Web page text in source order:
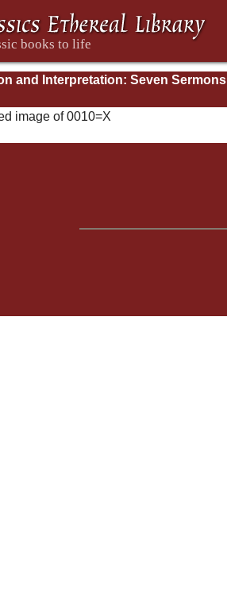
and Interpretation: Seven Sermons
Before the University of Oxford: With
Remarks: Being an Answer to a